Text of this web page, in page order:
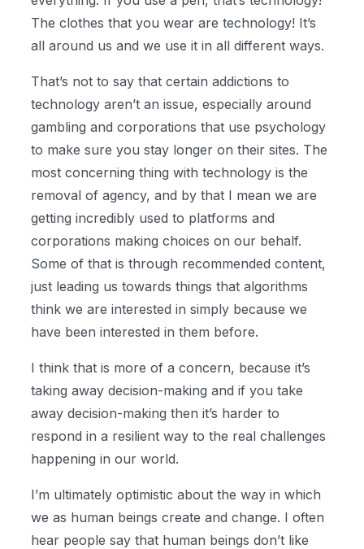
The clothes that you wear are technology! It’s
all around us and we use it in all different ways.
That’s not to say that certain addictions to
technology aren’t an issue, especially around
gambling and corporations that use psychology
to make sure you stay longer on their sites. The
most concerning thing with technology is the
removal of agency, and by that I mean we are
getting incredibly used to platforms and
corporations making choices on our behalf.
Some of that is through recommended content,
just leading us towards things that algorithms
think we are interested in simply because we
have been interested in them before.
I think that is more of a concern, because it’s
taking away decision-making and if you take
away decision-making then it’s harder to
respond in a resilient way to the real challenges
happening in our world.
I’m ultimately optimistic about the way in which
we as human beings create and change. I often
hear people say that human beings don’t like